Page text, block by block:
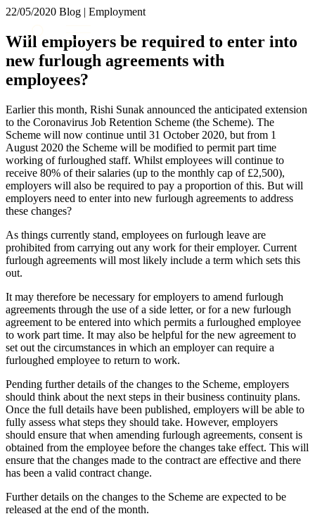
About us
What we do
Our people
Insights & Events
Contact us
SIGN UP TO OUR MAILING LIST
SIGN UP TO OUR MAILING LIST
Services
Commercial Services
Construction
Dispute Resolution
Employment
Immigration
Intellectual Property
Private Client
Property
Regulation
Restructuring & Insolvency
Tax
× back to menu
About us
× back to menu
Services
Banking & Finance
Commercial Services
Corporate
Digital Assets & Technology
Dispute Resolution
Employment
Immigration
Intellectual Property
Private Client
Regulation
Restructuring & Insolvency
Tax
Sectors / Specialisms
Digital Assets & Technology
Energy & Natural Resources
Healthcare & Life Sciences
Sport & Leisure
International
International
BVI Corporate Services
India Desk
International Private Client
22/05/2020 Blog | Employment
Will employers be required to enter into
new furlough agreements with
employees?
Earlier this month, Rishi Sunak announced the anticipated extension
to the Coronavirus Job Retention Scheme (the Scheme). The
Scheme will now continue until 31 October 2020, but from 1
August 2020 the Scheme will be modified to permit part time
working of furloughed staff. Whilst employees will continue to
receive 80% of their salaries (up to the monthly cap of £2,500),
employers will also be required to pay a proportion of this. But will
employers need to enter into new furlough agreements to address
these changes?
As things currently stand, employees on furlough leave are
prohibited from carrying out any work for their employer. Current
furlough agreements will most likely include a term which sets this
out.
It may therefore be necessary for employers to amend furlough
agreements through the use of a side letter, or for a new furlough
agreement to be entered into which permits a furloughed employee
to work part time. It may also be helpful for the new agreement to
set out the circumstances in which an employer can require a
furloughed employee to return to work.
Pending further details of the changes to the Scheme, employers
should think about the next steps in their business continuity plans.
Once the full details have been published, employers will be able to
fully assess what steps they should take. However, employers
should ensure that when amending furlough agreements, consent is
obtained from the employee before the changes take effect. This will
ensure that the changes made to the contract are effective and there
has been a valid contract change.
Further details on the changes to the Scheme are expected to be
released at the end of the month.